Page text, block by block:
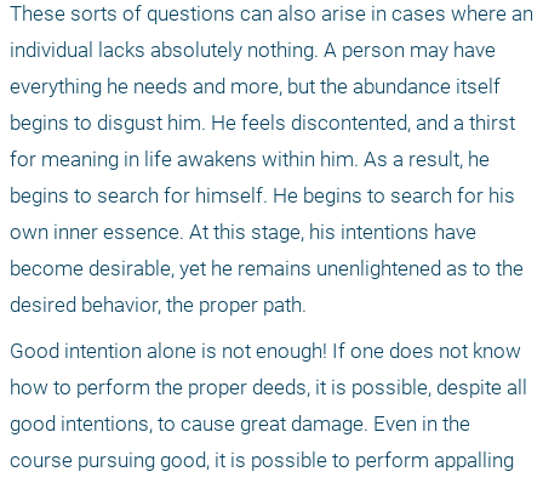
These sorts of questions can also arise in cases where an
individual lacks absolutely nothing. A person may have
everything he needs and more, but the abundance itself
begins to disgust him. He feels discontented, and a thirst
for meaning in life awakens within him. As a result, he
begins to search for himself. He begins to search for his
own inner essence. At this stage, his intentions have
become desirable, yet he remains unenlightened as to the
desired behavior, the proper path.
Good intention alone is not enough! If one does not know
how to perform the proper deeds, it is possible, despite all
good intentions, to cause great damage. Even in the
course pursuing good, it is possible to perform appalling